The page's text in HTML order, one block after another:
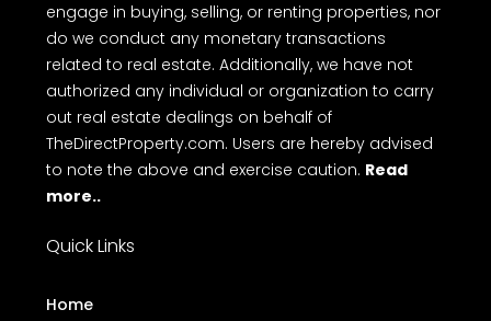
engage in buying, selling, or renting properties, nor
do we conduct any monetary transactions
related to real estate. Additionally, we have not
authorized any individual or organization to carry
out real estate dealings on behalf of
TheDirectProperty.com. Users are hereby advised
to note the above and exercise caution. Read
more..
Quick Links
Home